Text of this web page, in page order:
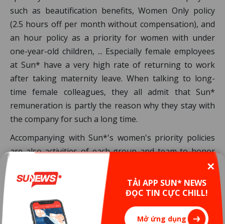
such as beautification benefits, Women Only policy
(2.5 hours off per month without compensation), and
an hour policy as a priority for women with under
one-year-old children, ... Especially female employees
at Sun* have a very high rate of returning to work
after taking maternity leave. When talking to long-
time female colleagues, they all admit that Sun*
remuneration is partly the reason why they stay with
the company for such a long time.
Accompanying with Sun*'s women's priority policies
are also activities of each group and team to honor
the ladies of IT industry on Woman’s Days ...
Or you can contemplate the latest photoshoot to
celebrate International Women's Day from Sun* to
see how happy and shining women in your company
✕
TẢI APP SUN* NEWS
ĐỌC TIN CỰC CHILL!
Mở ứng dụng